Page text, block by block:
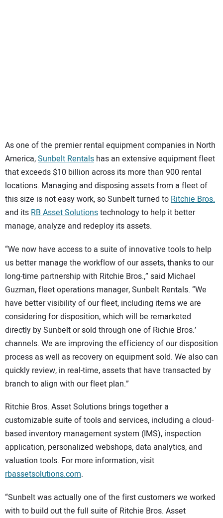
As one of the premier rental equipment companies in North
America,Sunbelt Rentals has an extensive equipment fleet
that exceeds $10 billion across its more than 900 rental
locations. Managing and disposing assets from a fleet of
this size is not easy work, so Sunbelt turned toRitchie Bros.
and itsRB Asset Solutionstechnology to help it better
manage, analyze and redeploy its assets.
“We now have access to a suite of innovative tools to help
us better manage the workflow of our assets, thanks to our
long-time partnership with Ritchie Bros.,” said Michael
Guzman, fleet operations manager, Sunbelt Rentals. “We
have better visibility of our fleet, including items we are
considering for disposition, which will be remarketed
directly by Sunbelt or sold through one of Richie Bros.’
channels. We are improving the efficiency of our disposition
process as well as recovery on equipment sold. We also can
quickly review, in real-time, assets that have transacted by
branch to align with our fleet plan.”
Ritchie Bros. Asset Solutions brings together a
customizable suite of tools and services, including a cloud-
based inventory management system (IMS), inspection
application, personalized webshops, data analytics, and
valuation tools. For more information, visit
rbassetsolutions.com.
“Sunbelt was actually one of the first customers we worked
with to build out the full suite of Ritchie Bros. Asset